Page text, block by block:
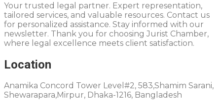
Your trusted legal partner. Expert representation,
tailored services, and valuable resources. Contact us
for personalized assistance. Stay informed with our
newsletter. Thank you for choosing Jurist Chamber,
where legal excellence meets client satisfaction.
Location
Anamika Concord Tower Level#2, 583,Shamim Sarani,
Shewarapara,Mirpur, Dhaka-1216, Bangladesh